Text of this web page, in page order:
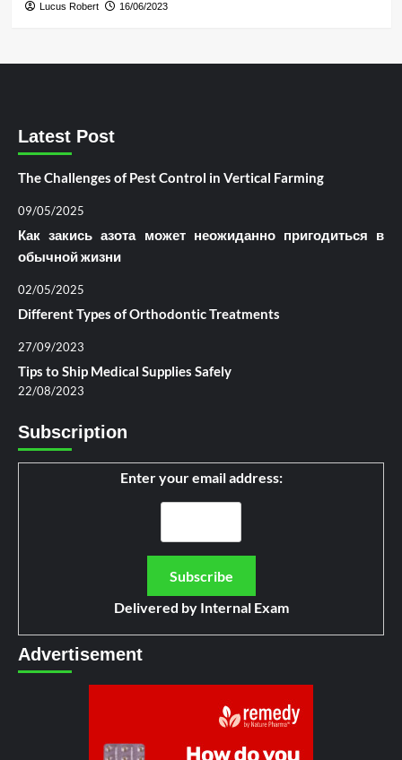
Lucus Robert 16/06/2023
Latest Post
The Challenges of Pest Control in Vertical Farming
09/05/2025
Как закись азота может неожиданно пригодиться в
обычной жизни
02/05/2025
Different Types of Orthodontic Treatments
27/09/2023
Tips to Ship Medical Supplies Safely
22/08/2023
Subscription
Enter your email address:
Delivered by Internal Exam
Advertisement